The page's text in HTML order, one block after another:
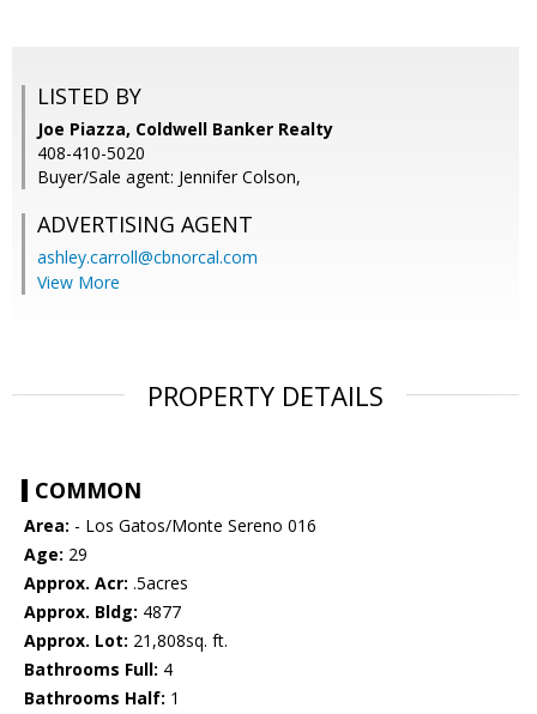
LISTED BY
Joe Piazza, Coldwell Banker Realty
408-410-5020
Buyer/Sale agent: Jennifer Colson,
ADVERTISING AGENT
ashley.carroll@cbnorcal.com
View More
PROPERTY DETAILS
COMMON
Area: - Los Gatos/Monte Sereno 016
Age: 29
Approx. Acr: .5acres
Approx. Bldg: 4877
Approx. Lot: 21,808sq. ft.
Bathrooms Full: 4
Bathrooms Half: 1